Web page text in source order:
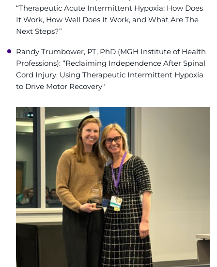
“Therapeutic Acute Intermittent Hypoxia: How Does
It Work, How Well Does It Work, and What Are The
Next Steps?”
Randy Trumbower, PT, PhD (MGH Institute of Health
Professions): “Reclaiming Independence After Spinal
Cord Injury: Using Therapeutic Intermittent Hypoxia
to Drive Motor Recovery"